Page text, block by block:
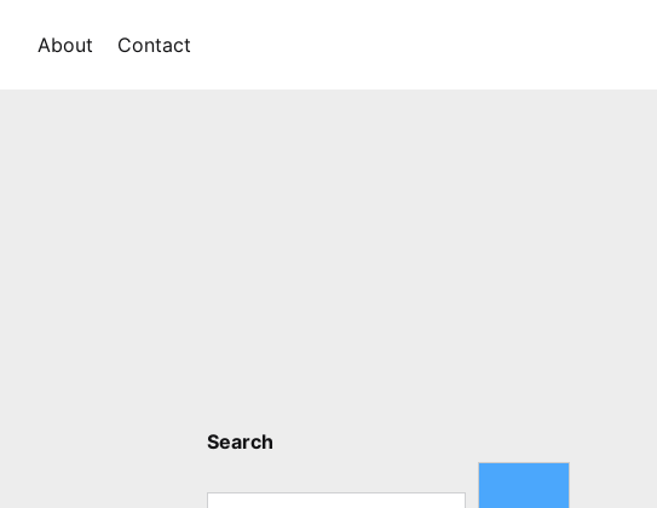
About Contact
Search